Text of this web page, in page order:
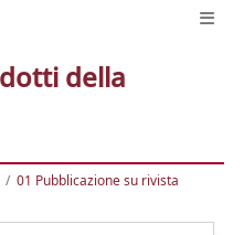
della
01 Pubblicazione su rivista